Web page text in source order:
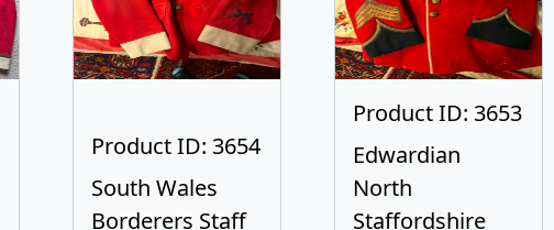
Product ID: 3654
South Wales
Borderers Staff
Product ID: 3653
Edwardian
North
Staffordshire